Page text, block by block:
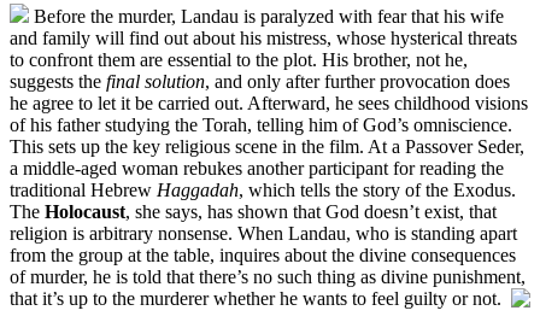
Before the murder, Landau is paralyzed with fear that his wife
and family will find out about his mistress, whose hysterical threats
to confront them are essential to the plot. His brother, not he,
suggests the final solution, and only after further provocation does
he agree to let it be carried out. Afterward, he sees childhood visions
of his father studying the Torah, telling him of God’s omniscience.
This sets up the key religious scene in the film. At a Passover Seder,
a middle-aged woman rebukes another participant for reading the
traditional Hebrew Haggadah, which tells the story of the Exodus.
The Holocaust, she says, has shown that God doesn’t exist, that
religion is arbitrary nonsense. When Landau, who is standing apart
from the group at the table, inquires about the divine consequences
of murder, he is told that there’s no such thing as divine punishment,
that it’s up to the murderer whether he wants to feel guilty or not.